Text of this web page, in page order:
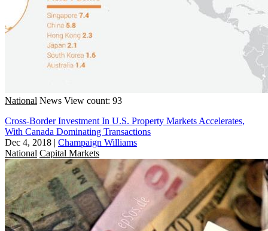
National News View count: 93
Cross-Border Investment In U.S. Property Markets Accelerates,
With Canada Dominating Transactions
Dec 4, 2018 | Champaign Williams
National Capital Markets